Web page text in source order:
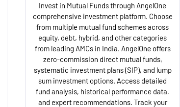
Invest in Mutual Funds through AngelOne
comprehensive investment platform. Choose
from multiple mutual fund schemes across
equity, debt, hybrid, and other categories
from leading AMCs in India. AngelOne offers
zero-commission direct mutual funds,
systematic investment plans (SIP), and lump
sum investment options. Access detailed
fund analysis, historical performance data,
and expert recommendations. Track your